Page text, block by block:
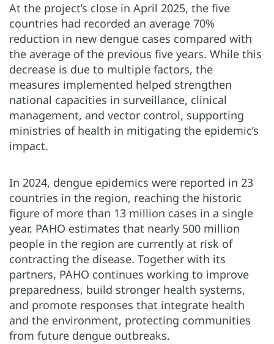
At the project’s close in April 2025, the five
countries had recorded an average 70%
reduction in new dengue cases compared with
the average of the previous five years. While this
decrease is due to multiple factors, the
measures implemented helped strengthen
national capacities in surveillance, clinical
management, and vector control, supporting
ministries of health in mitigating the epidemic’s
impact.
In 2024, dengue epidemics were reported in 23
countries in the region, reaching the historic
figure of more than 13 million cases in a single
year. PAHO estimates that nearly 500 million
people in the region are currently at risk of
contracting the disease. Together with its
partners, PAHO continues working to improve
preparedness, build stronger health systems,
and promote responses that integrate health
and the environment, protecting communities
from future dengue outbreaks.